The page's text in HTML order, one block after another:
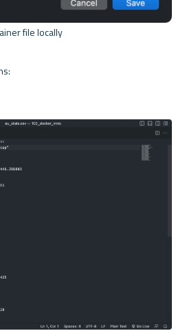
file locally